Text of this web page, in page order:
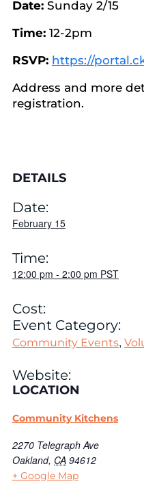
Date: Sunday 2/15
Time: 12-2pm
RSVP: https://
Address and more
registration.
DETAILS
Date:
February 15
Time:
12:00 pm - 2:00 pm PST
Cost:
Event Category:
Community Events,
Website:
LOCATION
Community Kitchens
2270 Telegraph Ave
Oakland, CA 94612
+ Google Map